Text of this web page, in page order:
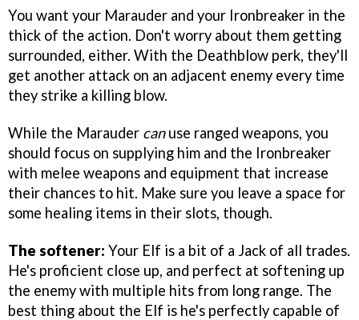
You want your Marauder and your Ironbreaker in the
thick of the action. Don't worry about them getting
surrounded, either. With the Deathblow perk, they'll
get another attack on an adjacent enemy every time
they strike a killing blow.
While the Marauder canuse ranged weapons, you
should focus on supplying him and the Ironbreaker
with melee weapons and equipment that increase
their chances to hit. Make sure you leave a space for
some healing items in their slots, though.
The softener: Your Elf is a bit of a Jack of all trades.
He's proficient close up, and perfect at softening up
the enemy with multiple hits from long range. The
best thing about the Elf is he's perfectly capable of